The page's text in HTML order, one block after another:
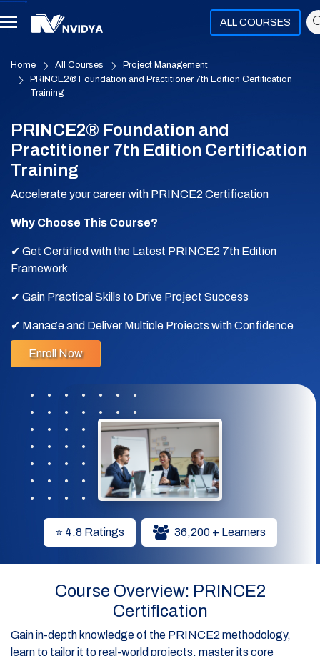
ALL COURSES
Home All Courses
Project Management
PRINCE2® Foundation and Practitioner 7th Edition Certification
Training
PRINCE2® Foundation and
Practitioner 7th Edition Certification
Training
Accelerate your career with PRINCE2 Certification
Why Choose This Course?
✔ Get Certified with the Latest PRINCE2 7th Edition
Framework
✔ Gain Practical Skills to Drive Project Success
✔ Manage and Deliver Multiple Projects with Confidence
✔ Advance Your Career with Globally Recognized
PRINCE2 Expertise
Enroll Now
⭐ 4.8 Ratings 36,200 + Learners
Course Overview: PRINCE2
Certification
Gain in-depth knowledge of the PRINCE2 methodology,
learn to tailor it to real-world projects, master its core